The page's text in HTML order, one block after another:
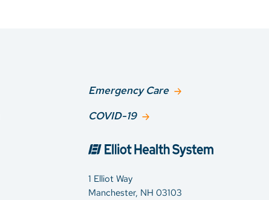
Emergency Care
COVID-19
1 Elliot Way
Manchester, NH 03103